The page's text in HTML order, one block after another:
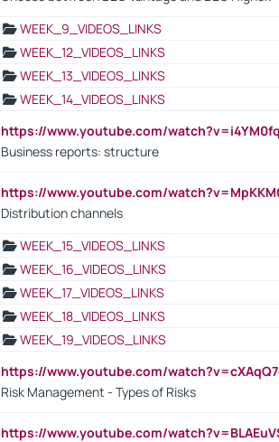
WEEK_9_VIDEOS_LINKS
WEEK_12_VIDEOS_LINKS
WEEK_13_VIDEOS_LINKS
WEEK_14_VIDEOS_LINKS
https://www.youtube.com/
Business reports: structure
https://www.youtube.com/
Distribution channels
WEEK_15_VIDEOS_LINKS
WEEK_16_VIDEOS_LINKS
WEEK_17_VIDEOS_LINKS
WEEK_18_VIDEOS_LINKS
WEEK_19_VIDEOS_LINKS
https://www.youtube.com/
Risk Management - Types of Risks
https://www.youtube.com/